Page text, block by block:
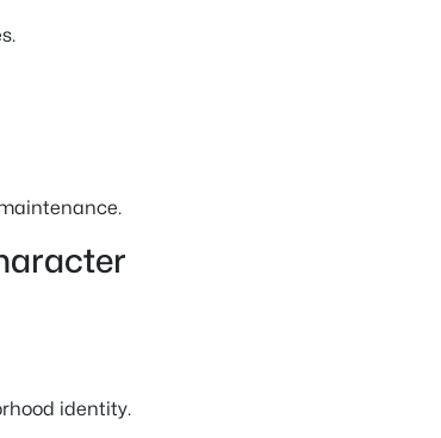
identity.